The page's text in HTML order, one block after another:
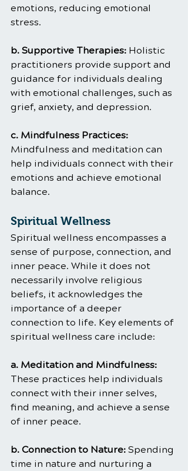
emotions, reducing emotional
stress.
b. Supportive Therapies: Holistic
practitioners provide support and
guidance for individuals dealing
with emotional challenges, such as
grief, anxiety, and depression.
c. Mindfulness Practices:
Mindfulness and meditation can
help individuals connect with their
emotions and achieve emotional
balance.
Spiritual Wellness
Spiritual wellness encompasses a
sense of purpose, connection, and
inner peace. While it does not
necessarily involve religious
beliefs, it acknowledges the
importance of a deeper
connection to life. Key elements of
spiritual wellness care include:
a. Meditation and Mindfulness:
These practices help individuals
connect with their inner selves,
find meaning, and achieve a sense
of inner peace.
b. Connection to Nature: Spending
time in nature and nurturing a